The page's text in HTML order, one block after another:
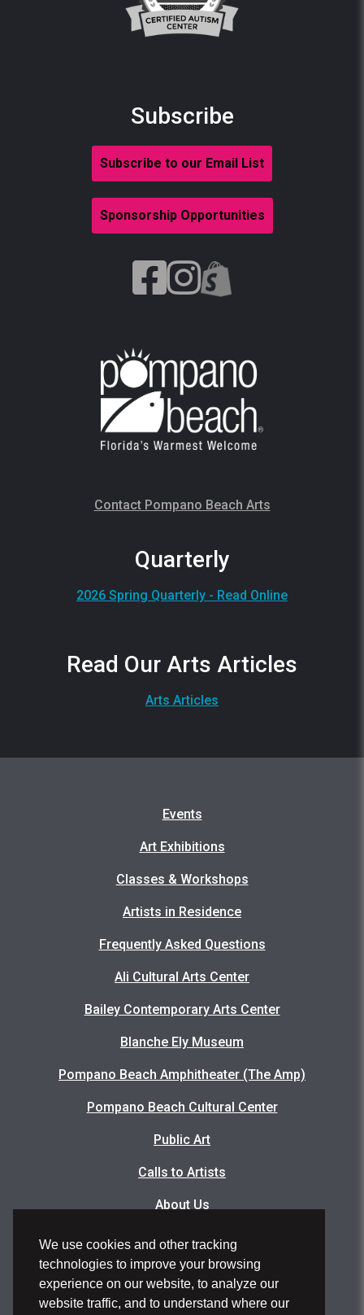
We use cookies and other tracking
technologies to improve your browsing
experience on our website, to analyze our
website traffic, and to understand where our
Subscribe
Subscribe to our Email List
Sponsorship Opportunities
Contact Pompano Beach Arts
Quarterly
2026 Spring Quarterly - Read Online
Read Our Arts Articles
Arts Articles
Events
Art Exhibitions
Classes & Workshops
Artists in Residence
Frequently Asked Questions
Ali Cultural Arts Center
Bailey Contemporary Arts Center
Blanche Ely Museum
Pompano Beach Amphitheater (The Amp)
Pompano Beach Cultural Center
Public Art
Calls to Artists
About Us
Articles
Events Photo Gallery
Facility Rental Application